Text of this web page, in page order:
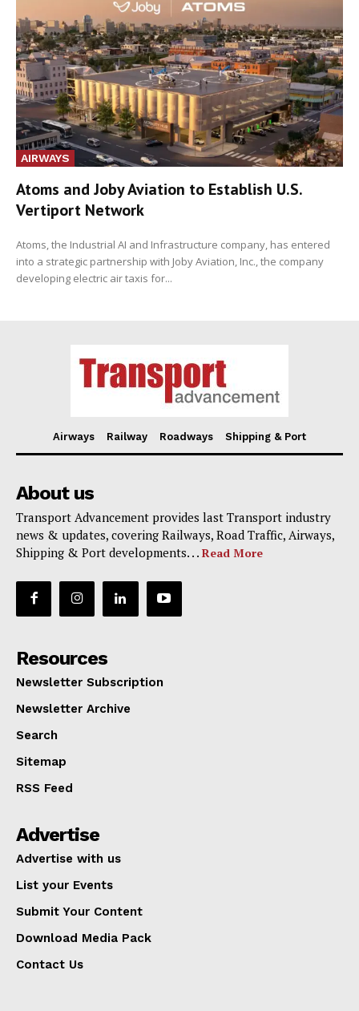
AIRWAYS
Atoms and Joby Aviation to Establish U.S.
Vertiport Network
Atoms, the Industrial AI and Infrastructure company, has entered
into a strategic partnership with Joby Aviation, Inc., the company
developing electric air taxis for...
Airways Railway Roadways Shipping & Port
About us
Transport Advancement provides last Transport industry
news & updates, covering Railways, Road Traffic, Airways,
Shipping & Port developments. . . Read More
Resources
Newsletter Subscription
Newsletter Archive
Search
Sitemap
RSS Feed
Advertise
Advertise with us
List your Events
Submit Your Content
Download Media Pack
Contact Us